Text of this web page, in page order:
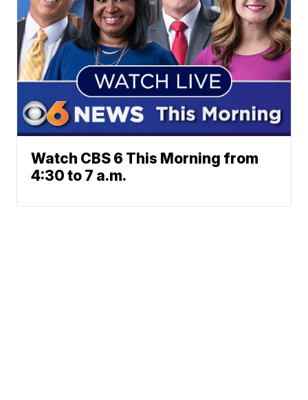
Watch CBS 6 This Morning from
4:30 to 7 a.m.